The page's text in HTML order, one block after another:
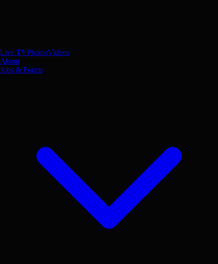
Live TVPhotosVideos
About
Jobs & Forms